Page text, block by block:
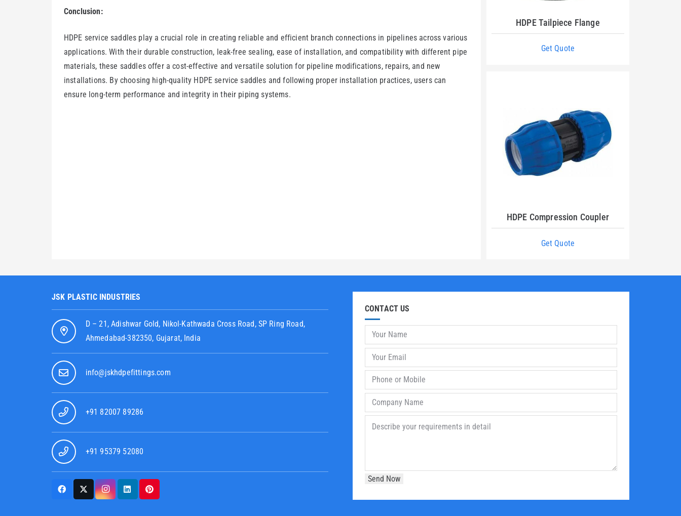
Conclusion:
HDPE service saddles play a crucial role in creating reliable and efficient branch connections in pipelines across various
applications. With their durable construction, leak-free sealing, ease of installation, and compatibility with different pipe
materials, these saddles offer a cost-effective and versatile solution for pipeline modifications, repairs, and new
installations. By choosing high-quality HDPE service saddles and following proper installation practices, users can
ensure long-term performance and integrity in their piping systems.
HDPE Tailpiece Flange
Get Quote
HDPE Compression Coupler
Get Quote
JSK PLASTIC INDUSTRIES
D – 21, Adishwar Gold, Nikol-Kathwada Cross Road, SP Ring Road,
Ahmedabad-382350, Gujarat, India
info@jskhdpefittings.com
+91 82007 89286
+91 95379 52080
CONTACT US